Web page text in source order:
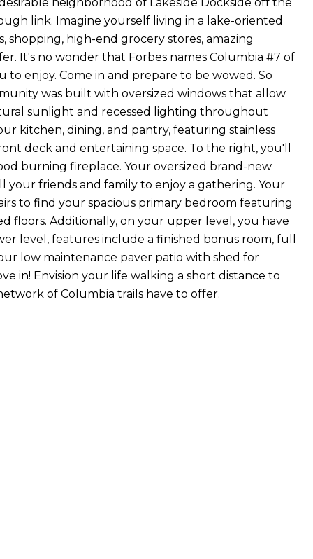
link. Imagine yourself living in a lake-oriented
shopping, high-end grocery stores, amazing
It's no wonder that Forbes names Columbia #7 of
to enjoy. Come in and prepare to be wowed. So
was built with oversized windows that allow
sunlight and recessed lighting throughout
kitchen, dining, and pantry, featuring stainless
deck and entertaining space. To the right, you'll
burning fireplace. Your oversized brand-new
friends and family to enjoy a gathering. Your
to find your spacious primary bedroom featuring
floors. Additionally, on your upper level, you have
level, features include a finished bonus room, full
low maintenance paver patio with shed for
in! Envision your life walking a short distance to
of Columbia trails have to offer.